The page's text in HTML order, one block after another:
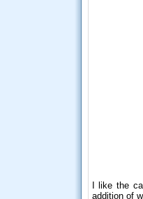
I like the
addition of